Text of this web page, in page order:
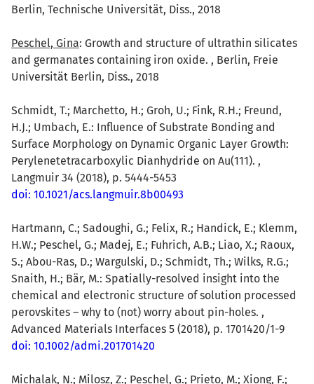
Berlin, Technische Universität, Diss., 2018
Peschel, Gina: Growth and structure of ultrathin silicates
and germanates containing iron oxide. , Berlin, Freie
Universität Berlin, Diss., 2018
Schmidt, T.; Marchetto, H.; Groh, U.; Fink, R.H.; Freund,
H.J.; Umbach, E.: Influence of Substrate Bonding and
Surface Morphology on Dynamic Organic Layer Growth:
Perylenetetracarboxylic Dianhydride on Au(111). ,
Langmuir 34 (2018), p. 5444-5453
doi: 10.1021/acs.langmuir.8b00493
Hartmann, C.; Sadoughi, G.; Felix, R.; Handick, E.; Klemm,
H.W.; Peschel, G.; Madej, E.; Fuhrich, A.B.; Liao, X.; Raoux,
S.; Abou-Ras, D.; Wargulski, D.; Schmidt, Th.; Wilks, R.G.;
Snaith, H.; Bär, M.: Spatially-resolved insight into the
chemical and electronic structure of solution processed
perovskites – why to (not) worry about pin-holes. ,
Advanced Materials Interfaces 5 (2018), p. 1701420/1-9
doi: 10.1002/admi.201701420
Michalak, N.; Milosz, Z.; Peschel, G.; Prieto, M.; Xiong, F.;